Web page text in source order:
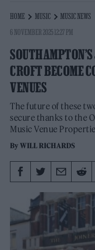
HOME MUSIC
MUSIC NEWS
6 NOVEMBER 2025 12:27 PM
CROFT BECOME
VENUES
The future of these
secure thanks to the
Music Venue
ByWILL RICHARDS